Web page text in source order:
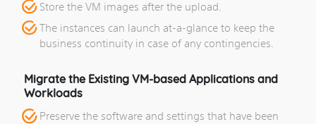
Store the VM images after the upload.
The instances can launch at-a-glance to keep the
business continuity in case of any contingencies.
Migrate the Existing VM-based Applications and
Workloads
Preserve the software and settings that have been